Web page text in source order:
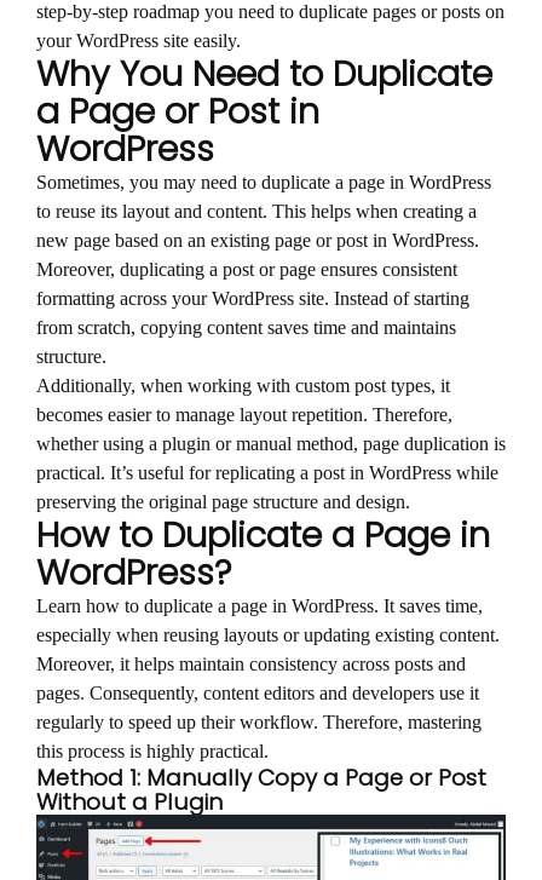
step-by-step roadmap you need to duplicate pages or posts on
your WordPress site easily.
Why You Need to Duplicate
a Page or Post in
WordPress
Sometimes, you may need to duplicate a page in WordPress
to reuse its layout and content. This helps when creating a
new page based on an existing page or post in WordPress.
Moreover, duplicating a post or page ensures consistent
formatting across your WordPress site. Instead of starting
from scratch, copying content saves time and maintains
structure.
Additionally, when working with custom post types, it
becomes easier to manage layout repetition. Therefore,
whether using a plugin or manual method, page duplication is
practical. It’s useful for replicating a post in WordPress while
preserving the original page structure and design.
How to Duplicate a Page in
WordPress?
Learn how to duplicate a page in WordPress. It saves time,
especially when reusing layouts or updating existing content.
Moreover, it helps maintain consistency across posts and
pages. Consequently, content editors and developers use it
regularly to speed up their workflow. Therefore, mastering
this process is highly practical.
Method 1: Manually Copy a Page or Post
Without a Plugin